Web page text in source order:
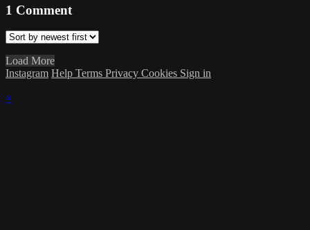
1 Comment
Load More
Instagram Help Terms Privacy Cookies Sign in
×